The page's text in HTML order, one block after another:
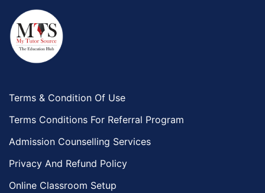
Terms & Condition Of Use
Terms Conditions For Referral Program
Admission Counselling Services
Privacy And Refund Policy
Online Classroom Setup